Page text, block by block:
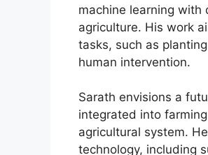
machine learning
agriculture. His work
tasks, such as
human intervention.
Sarath envisions a
integrated into
agricultural system.
technology, including